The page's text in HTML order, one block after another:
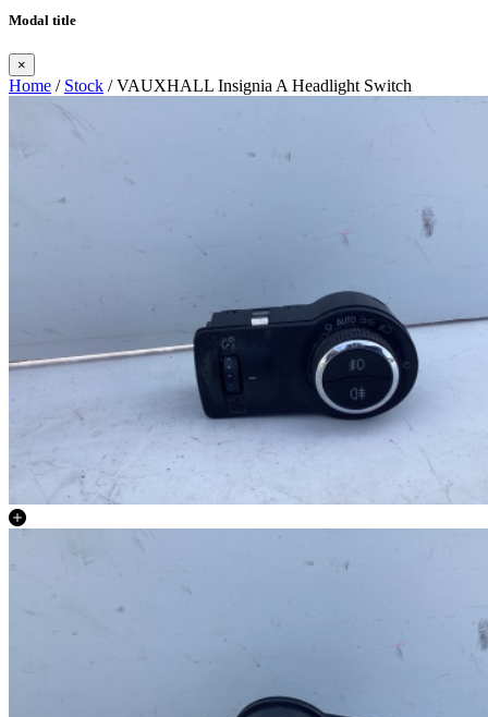
Modal title
×
Home / Stock / VAUXHALL Insignia A Headlight Switch